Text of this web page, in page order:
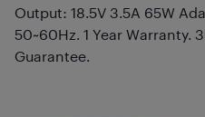
Output: 18.5V 3.5A 65W
50~60Hz. 1 Year Warranty.
Guarantee.